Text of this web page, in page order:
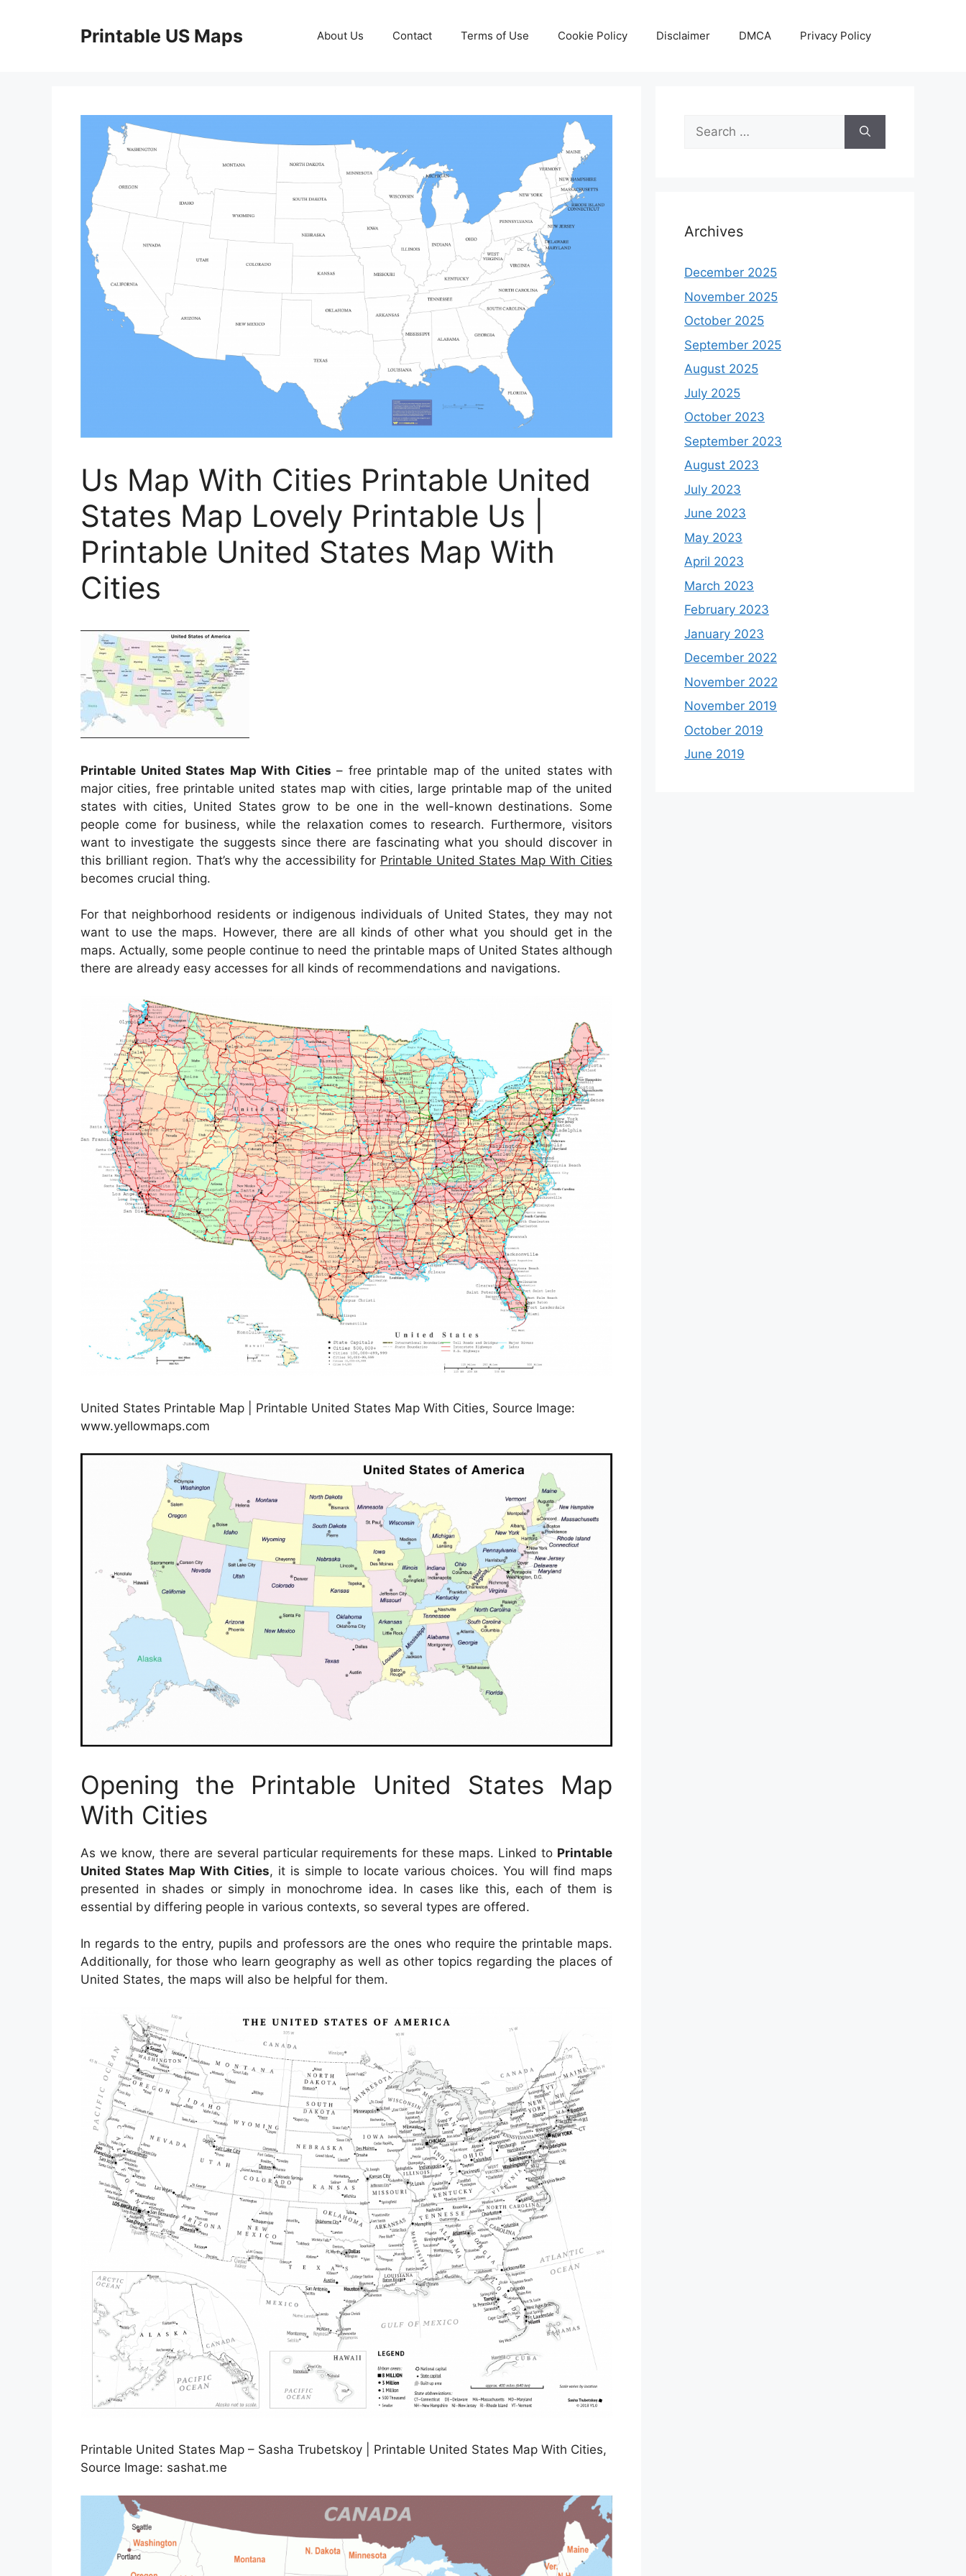
Printable US Maps About Us Contact Terms of Use Cookie Policy Disclaimer DMCA Privacy Policy
Us Map With Cities Printable United
States Map Lovely Printable Us |
Printable United States Map With
Cities
Printable United States Map With Cities – free printable map of the united states with
major cities, free printable united states map with cities, large printable map of the united
states with cities, United States grow to be one in the well-known destinations. Some
people come for business, while the relaxation comes to research. Furthermore, visitors
want to investigate the suggests since there are fascinating what you should discover in
this brilliant region. That’s why the accessibility for Printable United States Map With Cities
becomes crucial thing.
For that neighborhood residents or indigenous individuals of United States, they may not
want to use the maps. However, there are all kinds of other what you should get in the
maps. Actually, some people continue to need the printable maps of United States although
there are already easy accesses for all kinds of recommendations and navigations.
United States Printable Map | Printable United States Map With Cities, Source Image:
www.yellowmaps.com
Opening the Printable United States Map
With Cities
As we know, there are several particular requirements for these maps. Linked to Printable
United States Map With Cities, it is simple to locate various choices. You will find maps
presented in shades or simply in monochrome idea. In cases like this, each of them is
essential by differing people in various contexts, so several types are offered.
In regards to the entry, pupils and professors are the ones who require the printable maps.
Additionally, for those who learn geography as well as other topics regarding the places of
United States, the maps will also be helpful for them.
Printable United States Map – Sasha Trubetskoy | Printable United States Map With Cities,
Source Image: sashat.me
Search
for:
Archives
December 2025
November 2025
October 2025
September 2025
August 2025
July 2025
October 2023
September 2023
August 2023
July 2023
June 2023
May 2023
April 2023
March 2023
February 2023
January 2023
December 2022
November 2022
November 2019
October 2019
June 2019